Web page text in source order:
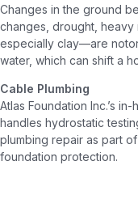
Changes in the ground
changes, drought,
especially clay—are
water, which can shift a
Cable Plumbing
Atlas Foundation Inc.’s
handles hydrostatic
plumbing repair as part
foundation protection.